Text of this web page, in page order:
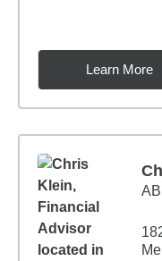
Learn More